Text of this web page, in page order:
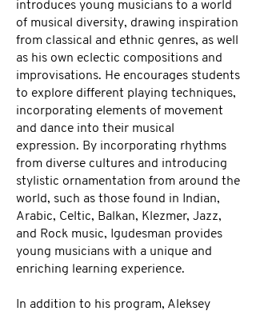
introduces young musicians to a world
of musical diversity, drawing inspiration
from classical and ethnic genres, as well
as his own eclectic compositions and
improvisations. He encourages students
to explore different playing techniques,
incorporating elements of movement
and dance into their musical
expression. By incorporating rhythms
from diverse cultures and introducing
stylistic ornamentation from around the
world, such as those found in Indian,
Arabic, Celtic, Balkan, Klezmer, Jazz,
and Rock music, Igudesman provides
young musicians with a unique and
enriching learning experience.
In addition to his program, Aleksey